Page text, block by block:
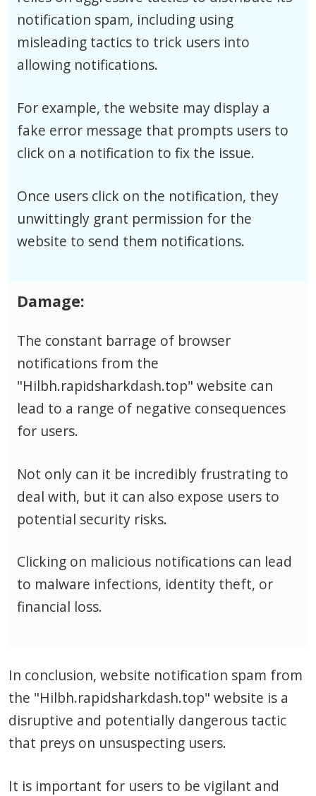
notification spam, including using
misleading tactics to trick users into
allowing notifications.
For example, the website may display a
fake error message that prompts users to
click on a notification to fix the issue.
Once users click on the notification, they
unwittingly grant permission for the
website to send them notifications.
Damage:
The constant barrage of browser
notifications from the
"Hilbh.rapidsharkdash.top" website can
lead to a range of negative consequences
for users.
Not only can it be incredibly frustrating to
deal with, but it can also expose users to
potential security risks.
Clicking on malicious notifications can lead
to malware infections, identity theft, or
financial loss.
In conclusion, website notification spam from
the "Hilbh.rapidsharkdash.top" website is a
disruptive and potentially dangerous tactic
that preys on unsuspecting users.
It is important for users to be vigilant and